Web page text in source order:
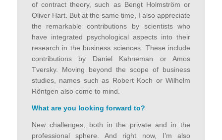
of contract theory, such as Bengt Holmström or
Oliver Hart. But at the same time, I also appreciate
the remarkable contributions by scientists who
have integrated psychological aspects into their
research in the business sciences. These include
contributions by Daniel Kahneman or Amos
Tversky. Moving beyond the scope of business
studies, names such as Robert Koch or Wilhelm
Röntgen also come to mind.
What are you looking forward to?
New challenges, both in the private and in the
professional sphere. And right now, I’m also